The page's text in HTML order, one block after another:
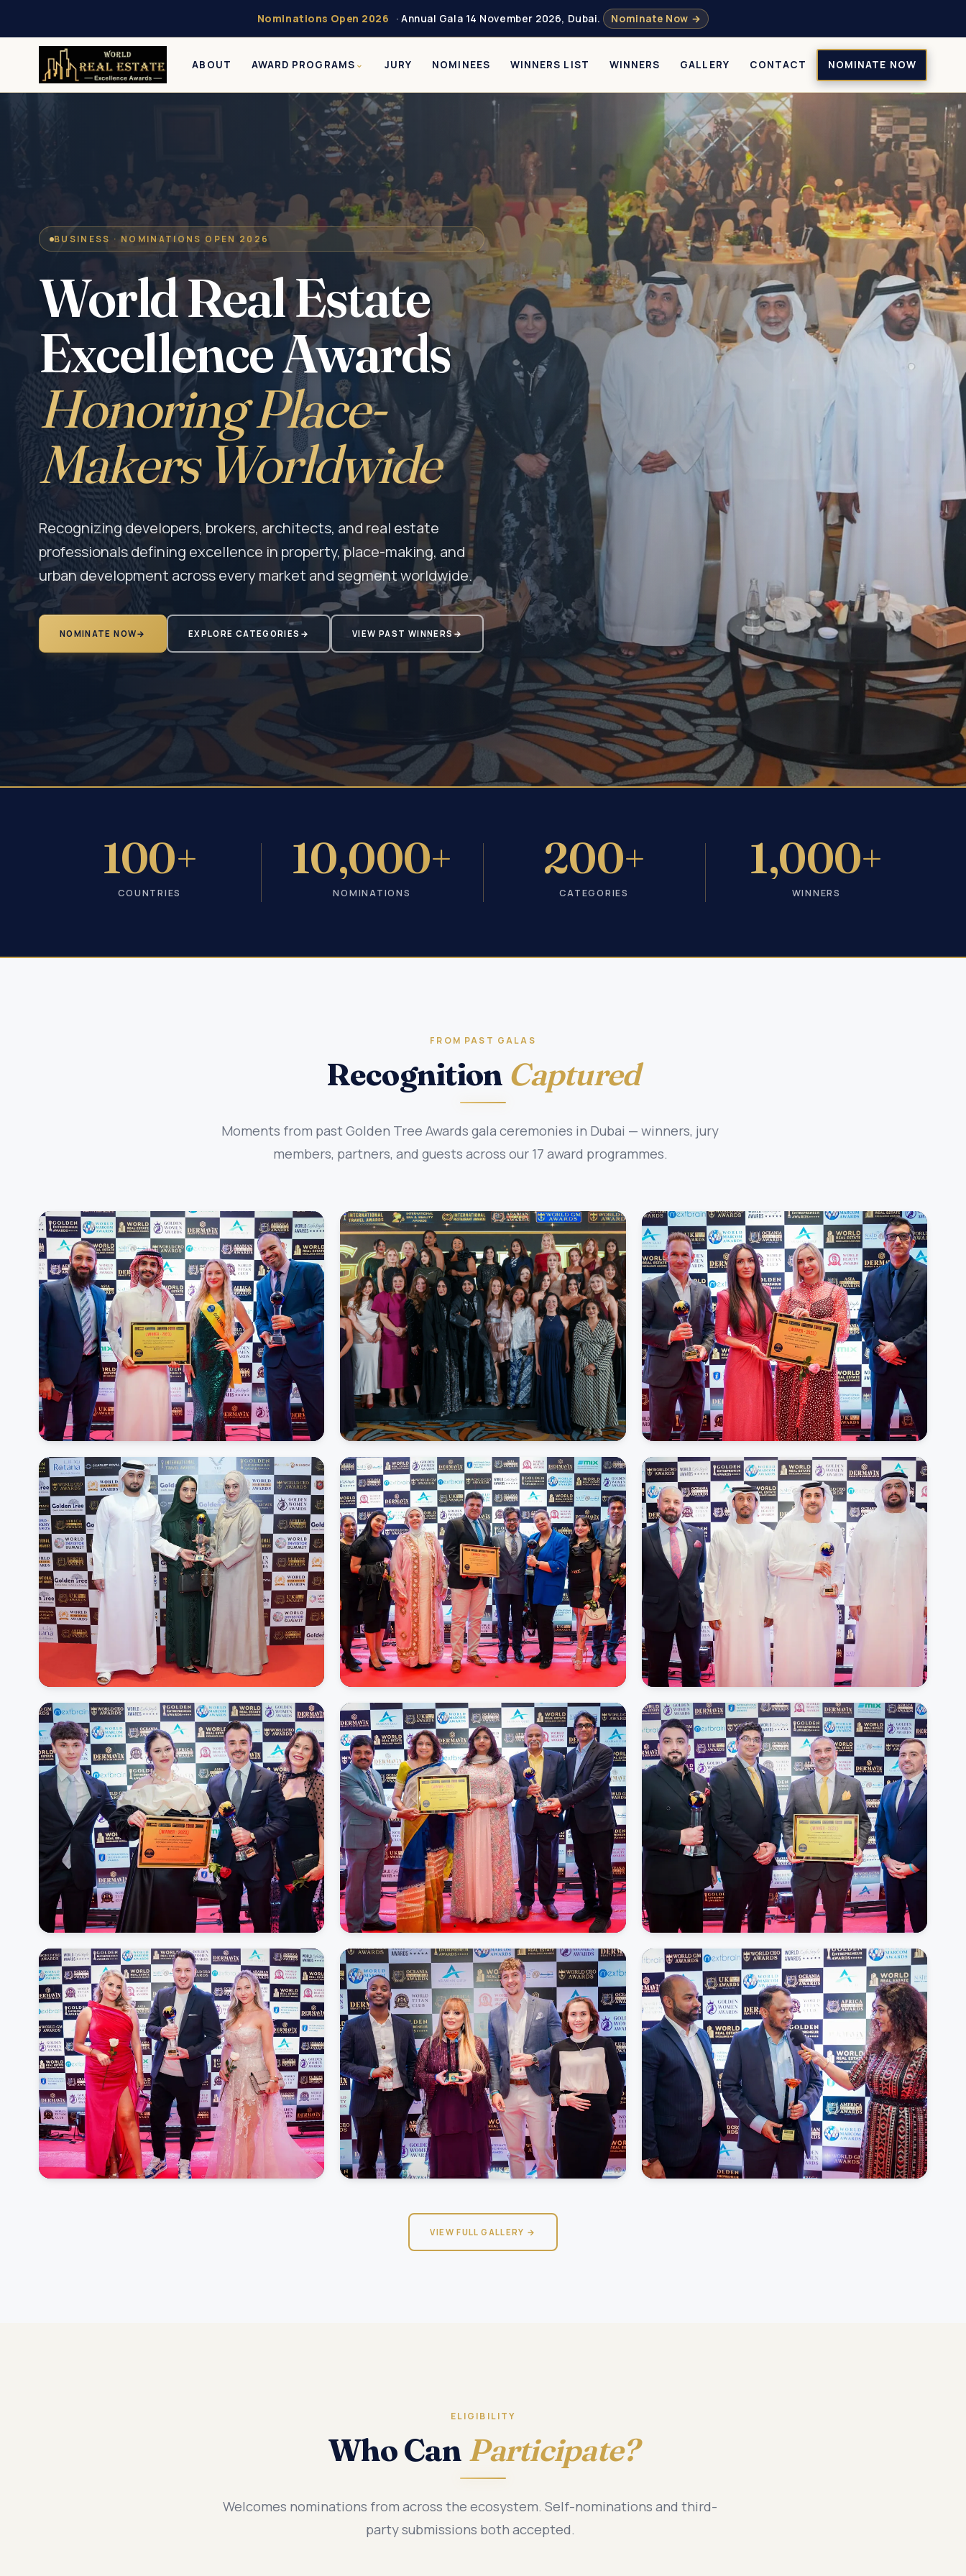
Nominations Open 2026 · Annual Gala 14 November 2026, Dubai. Nominate Now →
ABOUT AWARD PROGRAMS JURY NOMINEES WINNERS LIST WINNERS GALLERY CONTACT NOMINATE NOW
BUSINESS · NOMINATIONS OPEN 2026
World Real Estate
Excellence Awards
Honoring Place-
Makers Worldwide
Recognizing developers, brokers, architects, and real estate
professionals defining excellence in property, place-making, and
urban development across every market and segment worldwide.
NOMINATE NOW→ EXPLORE CATEGORIES → VIEW PAST WINNERS→
100+
COUNTRIES
10,000+
NOMINATIONS
200+
CATEGORIES
1,000+
WINNERS
FROM PAST GALAS
Recognition Captured
Moments from past Golden Tree Awards gala ceremonies in Dubai — winners, jury
members, partners, and guests across our 17 award programmes.
VIEW FULL GALLERY →
ELIGIBILITY
Who Can Participate?
Welcomes nominations from across the ecosystem. Self-nominations and third-
party submissions both accepted.